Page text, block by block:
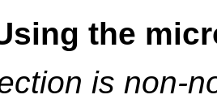
the
is non-